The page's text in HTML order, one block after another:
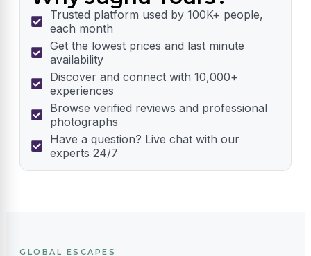
Trusted platform used by 100K+ people,
each month
Get the lowest prices and last minute
availability
Discover and connect with 10,000+
experiences
Browse verified reviews and professional
photographs
Have a question? Live chat with our
experts 24/7
GLOBAL ESCAPES